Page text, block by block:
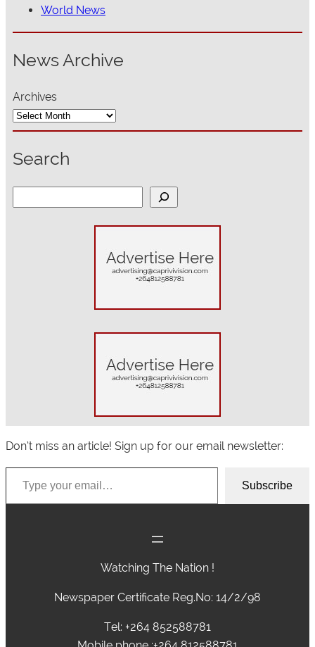
World News
News Archive
Archives
Search
Don’t miss an article! Sign up for our email newsletter:
Type your email…
Subscribe
Watching The Nation !
Newspaper Certificate Reg.No: 14/2/98
Tel: +264 852588781